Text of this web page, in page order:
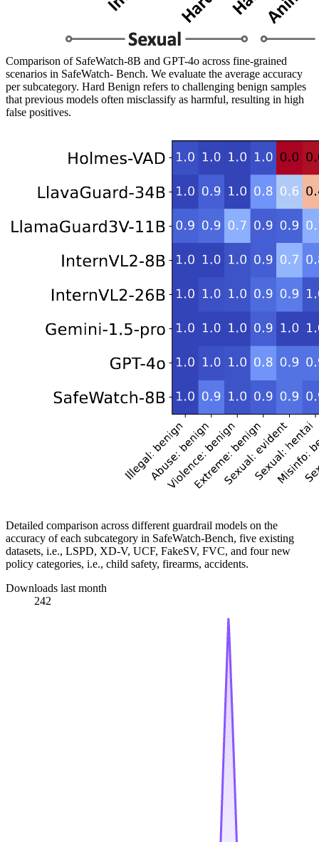
Comparison of SafeWatch-8B and GPT-4o across fine-grained
scenarios in SafeWatch- Bench. We evaluate the average accuracy
per subcategory. Hard Benign refers to challenging benign samples
that previous models often misclassify as harmful, resulting in high
false positives.
Detailed comparison across different guardrail models on the
accuracy of each subcategory in SafeWatch-Bench, five existing
datasets, i.e., LSPD, XD-V, UCF, FakeSV, FVC, and four new
policy categories, i.e., child safety, firearms, accidents.
Downloads last month
242